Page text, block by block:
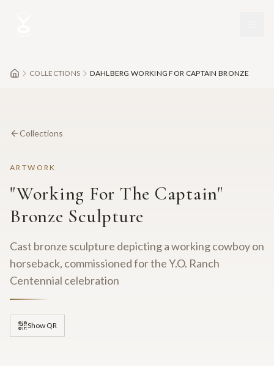
COLLECTIONS DAHLBERG WORKING FOR CAPTAIN BRONZE
Collections
ARTWORK
"Working For The Captain"
Bronze Sculpture
Cast bronze sculpture depicting a working cowboy on
horseback, commissioned for the Y.O. Ranch
Centennial celebration
Show QR